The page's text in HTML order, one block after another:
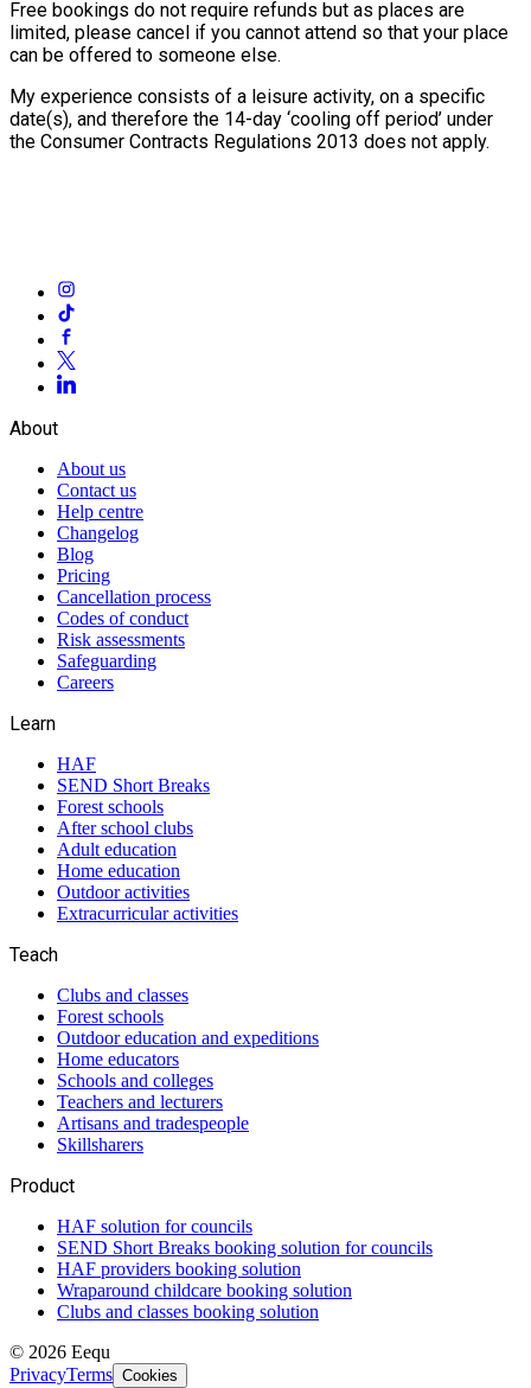
Free bookings do not require refunds but as places are
limited, please cancel if you cannot attend so that your place
can be offered to someone else.
My experience consists of a leisure activity, on a specific
date(s), and therefore the 14-day ‘cooling off period’ under
the Consumer Contracts Regulations 2013 does not apply.
About
About us
Contact us
Help centre
Changelog
Blog
Pricing
Cancellation process
Codes of conduct
Risk assessments
Safeguarding
Careers
Learn
HAF
SEND Short Breaks
Forest schools
After school clubs
Adult education
Home education
Outdoor activities
Extracurricular activities
Teach
Clubs and classes
Forest schools
Outdoor education and expeditions
Home educators
Schools and colleges
Teachers and lecturers
Artisans and tradespeople
Skillsharers
Product
HAF solution for councils
SEND Short Breaks booking solution for councils
HAF providers booking solution
Wraparound childcare booking solution
Clubs and classes booking solution
© 2026 Eequ
PrivacyTerms Cookies